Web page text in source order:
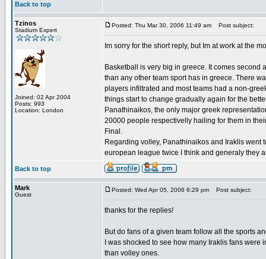
Back to top
Tzinos
Stadium Expert
Joined: 02 Apr 2004
Posts: 993
Location: London
Posted: Thu Mar 30, 2006 11:49 am Post subject:
Im sorry for the short reply, but Im at work at the
Basketball is very big in greece. It comes
than any other team sport has in greece. There
players infiltrated and most teams had a non-
things start to change gradually again for the
Panathinaikos, the only major greek
20000 people respectivelly hailing for them in
Final.
Regarding volley, Panathinaikos and Iraklis
european league twice I think and generaly they
Back to top
Mark
Guest
Posted: Wed Apr 05, 2006 6:29 pm Post subject:
thanks for the replies!
But do fans of a given team follow all the sports
I was shocked to see how many Iraklis fans
than volley ones.